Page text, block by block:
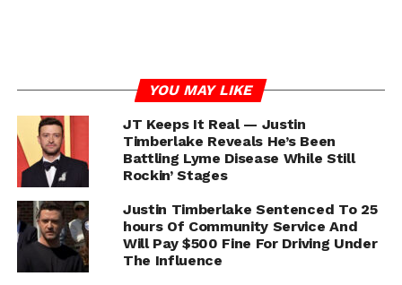
Jeff From Harlem
Jeff Lewis (@JeffFromHarlem) successful career thus far
in media and publishing is quickly on the rise. Since the
start of his career in 2009, he has become one of the
New York City. If you read the blogs or spend time using
social media, it's almost impossible not to stumble upon
his work.
YOU MAY LIKE
JT Keeps It Real — Justin
Timberlake Reveals He’s Been
Battling Lyme Disease While Still
Rockin’ Stages
Justin Timberlake Sentenced To 25
hours Of Community Service And
Will Pay $500 Fine For Driving Under
The Influence